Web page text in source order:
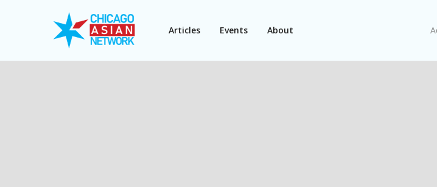
Articles Events About